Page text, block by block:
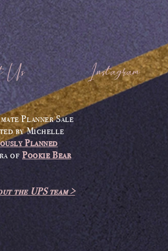
Us Instagram
Planner Sale
byMichelle
Planned
of Pookie Bear
the UPS team >